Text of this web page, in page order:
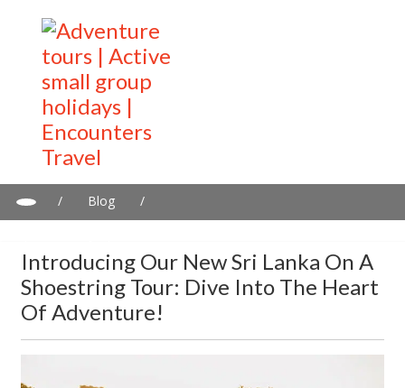
/ Blog
/
Introducing Our New Sri Lanka On A
Shoestring Tour: Dive Into The Heart
Of Adventure!